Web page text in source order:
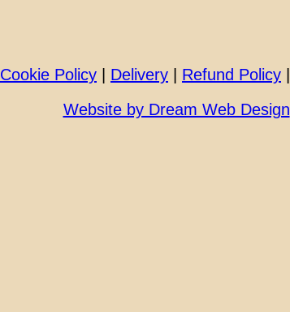
Cookie Policy Delivery Refund Policy
Website by Dream Web Design